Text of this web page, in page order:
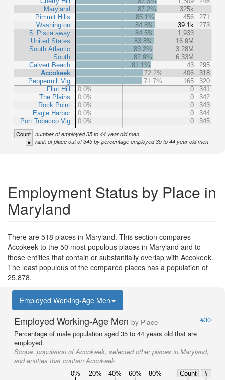
Maryland
Pimmit Hills
Washington
5, Piscataway
United States
South Atlantic
South
Calvert Beach
Accokeek
Peppermill Vlg
Flint Hill
The Plains
Rock Point
Eagle Harbor
Port Tobacco Vlg
87.2%
325k
85.1%
456
271
84.8%
39.1k
273
84.5%
1,933
83.8%
16.9M
83.2%
3.28M
82.9%
6.33M
81.1%
43
295
72.2%
406
318
71.7%
165
320
0.0%
0
341
0.0%
0
342
0.0%
0
343
0.0%
0
344
0.0%
0 345
Count number of employed 35 to 44 year old men
# rank of place out of 345 by percentage employed 35 to 44 year old men
Employment Status by Place in
Maryland
There are 518 places in Maryland. This section compares
Accokeek to the 50 most populous places in Maryland and to
those entities that contain or substantially overlap with Accokeek.
The least populous of the compared places has a population of
25,878.
Employed Working-Age Men
Employed Working-Age Men by Place
#30
Percentage of male population aged 35 to 44 years old that are
employed.
Scope: population of Accokeek, selected other places in Maryland,
and entities that contain Accokeek
0% 20% 40% 60% 80% Count
#